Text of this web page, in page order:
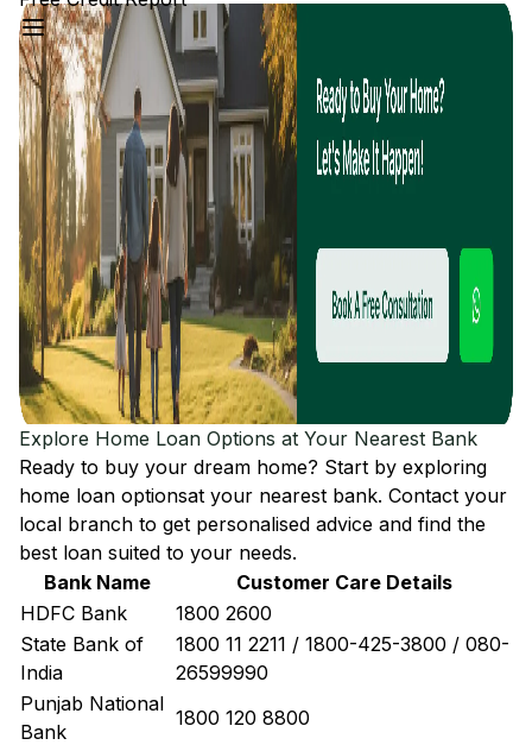
Explore Home Loan Options at Your Nearest Bank
Ready to buy your dream home? Start by exploring
home loan optionsat your nearest bank. Contact your
local branch to get personalised advice and find the
best loan suited to your needs.
Bank Name
Customer Care Details
HDFC Bank
1800 2600
State Bank of
India
1800 11 2211 / 1800-425-3800 / 080-
26599990
Punjab National
Bank
1800 120 8800